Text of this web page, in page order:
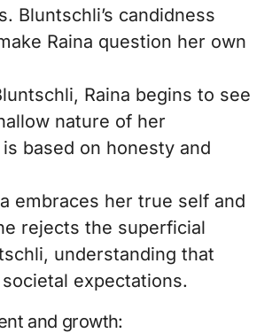
Bluntschli’s candidness
Raina question her own
Raina begins to see
nature of her
based on honesty and
embraces her true self and
rejects the superficial
understanding that
expectations.
and growth: